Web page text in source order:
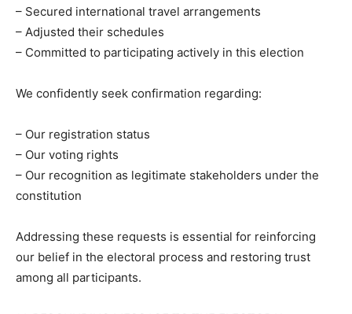
– Secured international travel arrangements
– Adjusted their schedules
– Committed to participating actively in this election
We confidently seek confirmation regarding:
– Our registration status
– Our voting rights
– Our recognition as legitimate stakeholders under the
constitution
Addressing these requests is essential for reinforcing
our belief in the electoral process and restoring trust
among all participants.